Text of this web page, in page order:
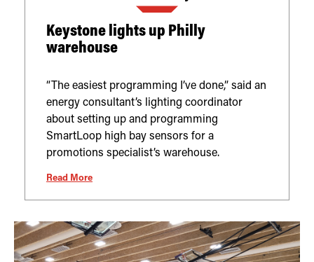
Keystone lights up Philly
warehouse
“The easiest programming I’ve done,” said an
energy consultant’s lighting coordinator
about setting up and programming
SmartLoop high bay sensors for a
promotions specialist’s warehouse.
Read More